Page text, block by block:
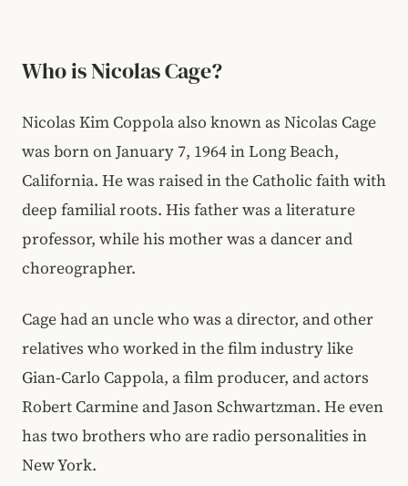
Who is Nicolas Cage?
Nicolas Kim Coppola also known as Nicolas Cage
was born on January 7, 1964 in Long Beach,
California. He was raised in the Catholic faith with
deep familial roots. His father was a literature
professor, while his mother was a dancer and
choreographer.
Cage had an uncle who was a director, and other
relatives who worked in the film industry like
Gian-Carlo Cappola, a film producer, and actors
Robert Carmine and Jason Schwartzman. He even
has two brothers who are radio personalities in
New York.